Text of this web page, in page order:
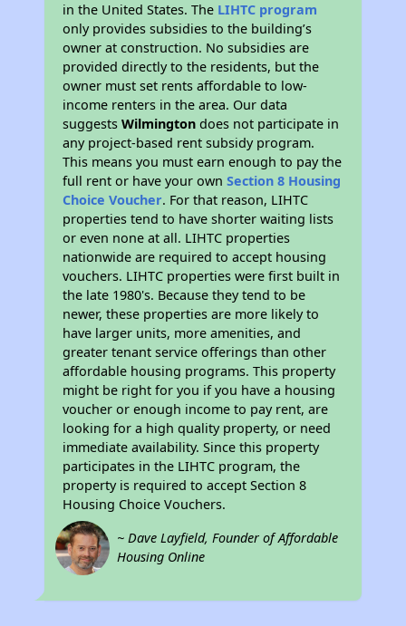
in the United States. The LIHTC program
only provides subsidies to the building’s
owner at construction. No subsidies are
provided directly to the residents, but the
owner must set rents affordable to low-
income renters in the area. Our data
suggestsWilmington does not participate in
any project-based rent subsidy program.
This means you must earn enough to pay the
full rent or have your ownSection 8 Housing
Choice Voucher. For that reason, LIHTC
properties tend to have shorter waiting lists
or even none at all. LIHTC properties
nationwide are required to accept housing
vouchers. LIHTC properties were first built in
the late 1980's. Because they tend to be
newer, these properties are more likely to
have larger units, more amenities, and
greater tenant service offerings than other
affordable housing programs. This property
might be right for you if you have a housing
voucher or enough income to pay rent, are
looking for a high quality property, or need
immediate availability. Since this property
participates in the LIHTC program, the
property is required to accept Section 8
Housing Choice Vouchers.
~ Dave Layfield, Founder of Affordable
Housing Online